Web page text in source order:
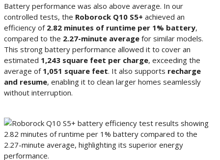
Battery performance was also above average. In our
controlled tests, the Roborock Q10 S5+ achieved an
efficiency of 2.82 minutes of runtime per 1% battery,
compared to the 2.27-minute average for similar models.
This strong battery performance allowed it to cover an
estimated 1,243 square feet per charge, exceeding the
average of 1,051 square feet. It also supports recharge
and resume, enabling it to clean larger homes seamlessly
without interruption.